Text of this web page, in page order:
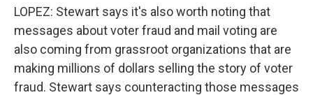
LOPEZ: Stewart says it's also worth noting that
messages about voter fraud and mail voting are
also coming from grassroot organizations that are
making millions of dollars selling the story of voter
fraud. Stewart says counteracting those messages